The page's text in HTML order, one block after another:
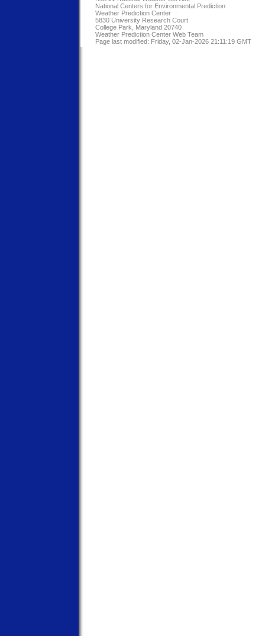
National Centers for Environmental Prediction
Weather Prediction Center
5830 University Research Court
College Park, Maryland 20740
Weather Prediction Center Web Team
Page last modified: Friday, 02-Jan-2026 21:11:19 GMT